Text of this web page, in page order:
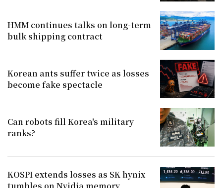
HMM continues talks on long-term
bulk shipping contract
Korean ants suffer twice as losses
become fake spectacle
Can robots fill Korea's military
ranks?
KOSPI extends losses as SK hynix